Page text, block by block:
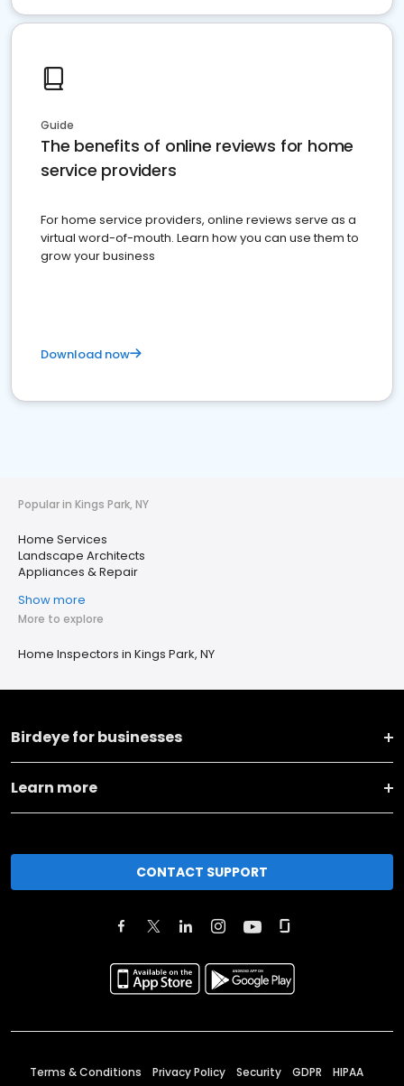
Guide
The benefits of online reviews for home
service providers
For home service providers, online reviews serve as a
virtual word-of-mouth. Learn how you can use them to
grow your business
Download now
Popular in Kings Park, NY
Home Services
Landscape Architects
Appliances & Repair
Show more
More to explore
Home Inspectors in Kings Park, NY
Birdeye for businesses
Learn more
CONTACT SUPPORT
Terms & Conditions Privacy Policy Security GDPR HIPAA